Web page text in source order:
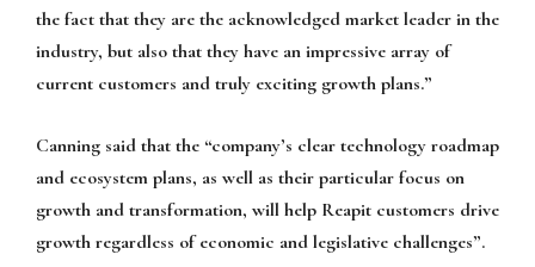
the fact that they are the acknowledged market leader in the
industry, but also that they have an impressive array of
current customers and truly exciting growth plans.”
Canning said that the “company’s clear technology roadmap
and ecosystem plans, as well as their particular focus on
growth and transformation, will help Reapit customers drive
growth regardless of economic and legislative challenges”.